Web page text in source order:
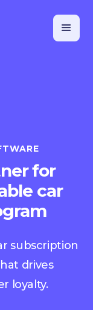
for
car
subscription
drives
loyalty.